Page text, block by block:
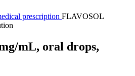
prescription FLAVOSOL
mL, oral drops,